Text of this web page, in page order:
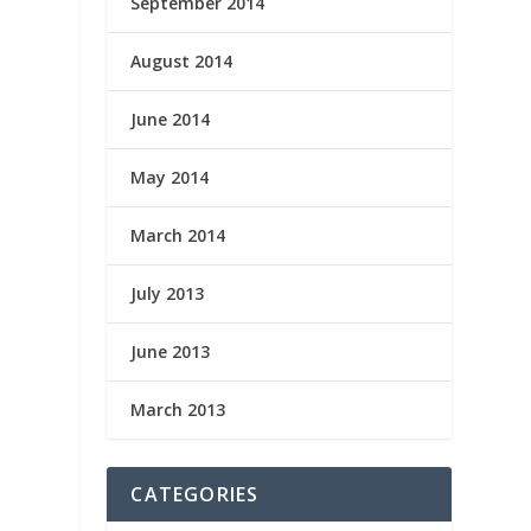
August 2014
June 2014
May 2014
March 2014
July 2013
June 2013
March 2013
CATEGORIES